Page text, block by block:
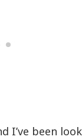
I’ve been